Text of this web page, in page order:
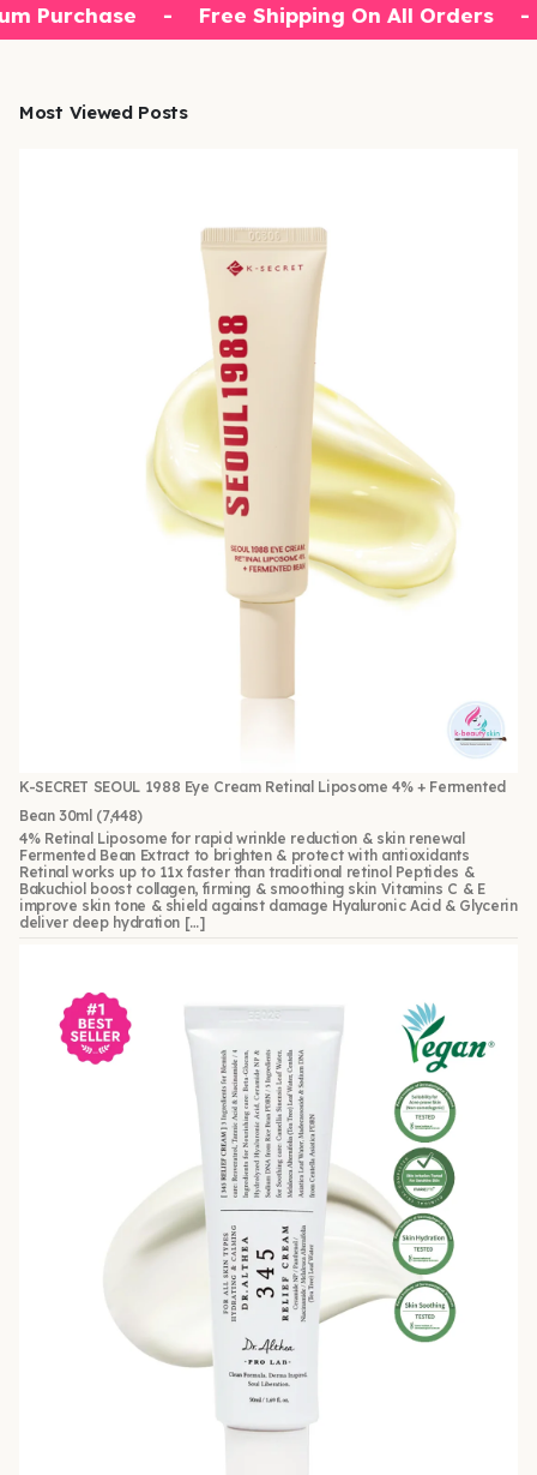
Purchase - Free Shipping On All Orders -
Most Viewed Posts
K-SECRET SEOUL 1988 Eye Cream Retinal Liposome 4% + Fermented
Bean 30ml (7,448)
4% Retinal Liposome for rapid wrinkle reduction & skin renewal
Fermented Bean Extract to brighten & protect with antioxidants
Retinal works up to 11x faster than traditional retinol Peptides &
Bakuchiol boost collagen, firming & smoothing skin Vitamins C & E
improve skin tone & shield against damage Hyaluronic Acid & Glycerin
deliver deep hydration […]